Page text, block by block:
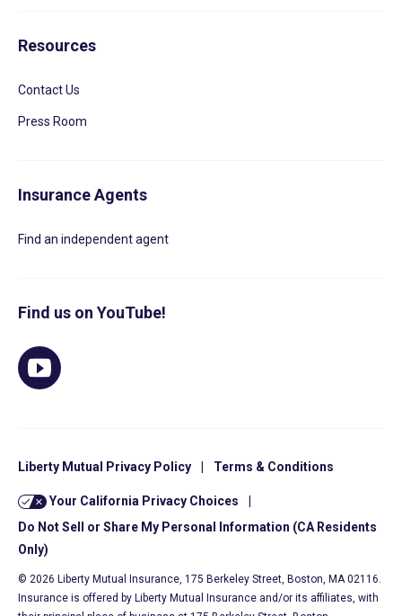
Resources
Contact Us
Press Room
Insurance Agents
Find an independent agent
Find us on YouTube!
Liberty Mutual Privacy Policy Terms & Conditions
Your California Privacy Choices
Do Not Sell or Share My Personal Information (CA Residents
Only)
© 2026 Liberty Mutual Insurance, 175 Berkeley Street, Boston, MA 02116.
Insurance is offered by Liberty Mutual Insurance and/or its affiliates, with